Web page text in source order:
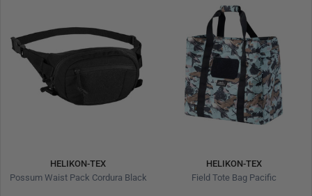
HELIKON-TEX
Possum Waist Pack Cordura Black
HELIKON-TEX
Field Tote Bag Pacific